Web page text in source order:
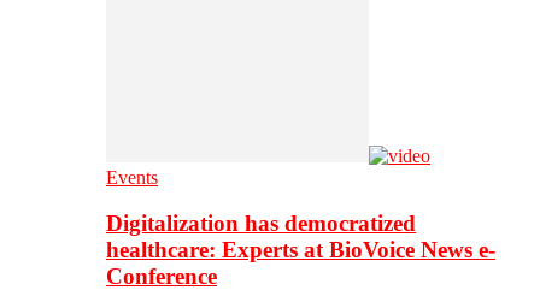
Events
Digitalization has democratized
healthcare: Experts at BioVoice News e-
Conference